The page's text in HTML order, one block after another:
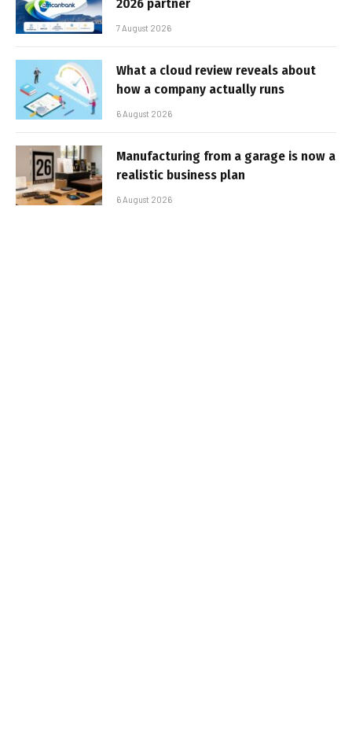
2026 partner
7 August 2026
What a cloud review reveals about
how a company actually runs
6 August 2026
Manufacturing from a garage is now a
realistic business plan
6 August 2026